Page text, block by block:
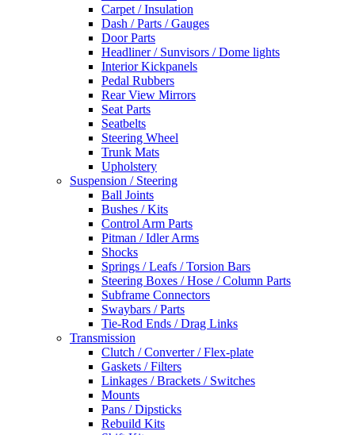
Carpet / Insulation
Dash / Parts / Gauges
Door Parts
Headliner / Sunvisors / Dome lights
Interior Kickpanels
Pedal Rubbers
Rear View Mirrors
Seat Parts
Seatbelts
Steering Wheel
Trunk Mats
Upholstery
Suspension / Steering
Ball Joints
Bushes / Kits
Control Arm Parts
Pitman / Idler Arms
Shocks
Springs / Leafs / Torsion Bars
Steering Boxes / Hose / Column Parts
Subframe Connectors
Swaybars / Parts
Tie-Rod Ends / Drag Links
Transmission
Clutch / Converter / Flex-plate
Gaskets / Filters
Linkages / Brackets / Switches
Mounts
Pans / Dipsticks
Rebuild Kits